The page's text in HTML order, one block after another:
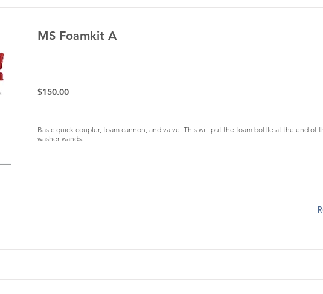
MS Foamkit A
$150.00
Basic quick coupler, foam cannon, and valve. This will put the foam bottle at the end of
washer wands.